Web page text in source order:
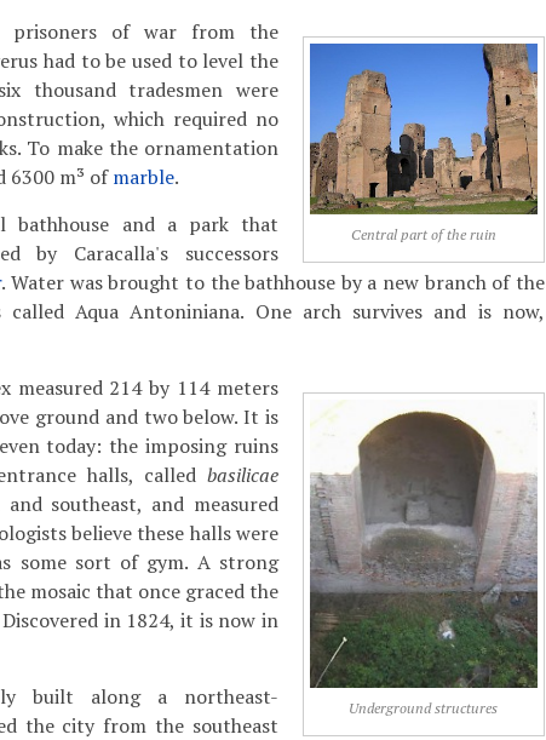
Central part of the ruin
prisoners of war from the
had to be used to level the
thousand tradesmen were
which required no
To make the ornamentation
6300 m³ ofmarble.
bathhouse and a park that
by Caracalla's successors
. Water was brought to the bathhouse by a new branch of the
called Aqua Antoniniana. One arch survives and is now,
Underground structures
214 by 114 meters
ground and two below. It is
today: the imposing ruins
halls, called basilicae
southeast, and measured
believe these halls were
some sort of gym. A strong
mosaic that once graced the
in 1824, it is now in
built along a northeast-
the city from the southeast